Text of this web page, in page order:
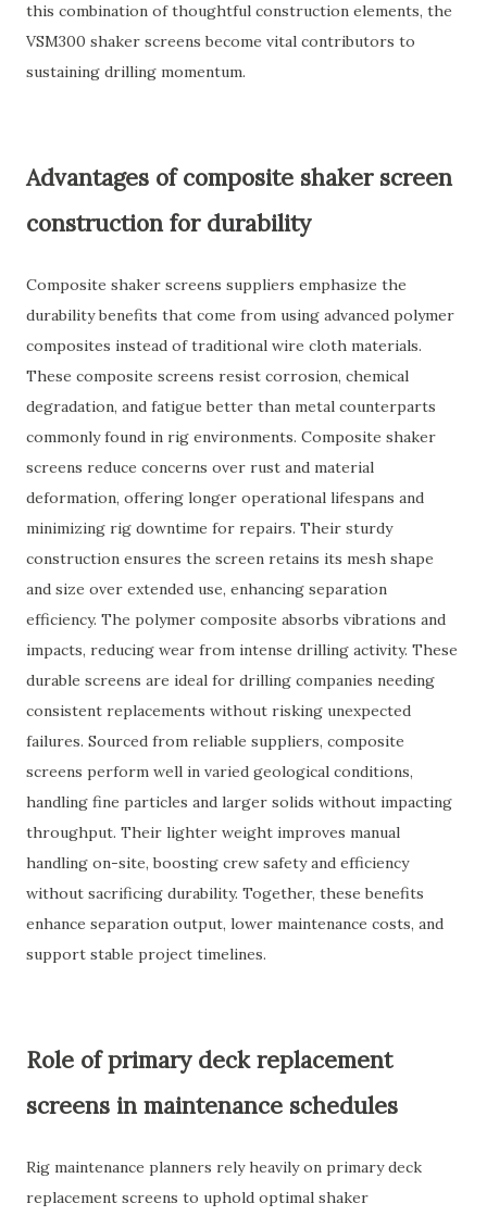
this combination of thoughtful construction elements, the
VSM300 shaker screens become vital contributors to
sustaining drilling momentum.
Advantages of composite shaker screen
construction for durability
Composite shaker screens suppliers emphasize the
durability benefits that come from using advanced polymer
composites instead of traditional wire cloth materials.
These composite screens resist corrosion, chemical
degradation, and fatigue better than metal counterparts
commonly found in rig environments. Composite shaker
screens reduce concerns over rust and material
deformation, offering longer operational lifespans and
minimizing rig downtime for repairs. Their sturdy
construction ensures the screen retains its mesh shape
and size over extended use, enhancing separation
efficiency. The polymer composite absorbs vibrations and
impacts, reducing wear from intense drilling activity. These
durable screens are ideal for drilling companies needing
consistent replacements without risking unexpected
failures. Sourced from reliable suppliers, composite
screens perform well in varied geological conditions,
handling fine particles and larger solids without impacting
throughput. Their lighter weight improves manual
handling on-site, boosting crew safety and efficiency
without sacrificing durability. Together, these benefits
enhance separation output, lower maintenance costs, and
support stable project timelines.
Role of primary deck replacement
screens in maintenance schedules
Rig maintenance planners rely heavily on primary deck
replacement screens to uphold optimal shaker